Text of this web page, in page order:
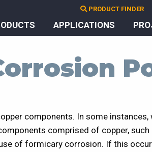
PRODUCT FINDER
APPLICATIONS
components. In some instances,
comprised of copper, such
of formicary corrosion. If this